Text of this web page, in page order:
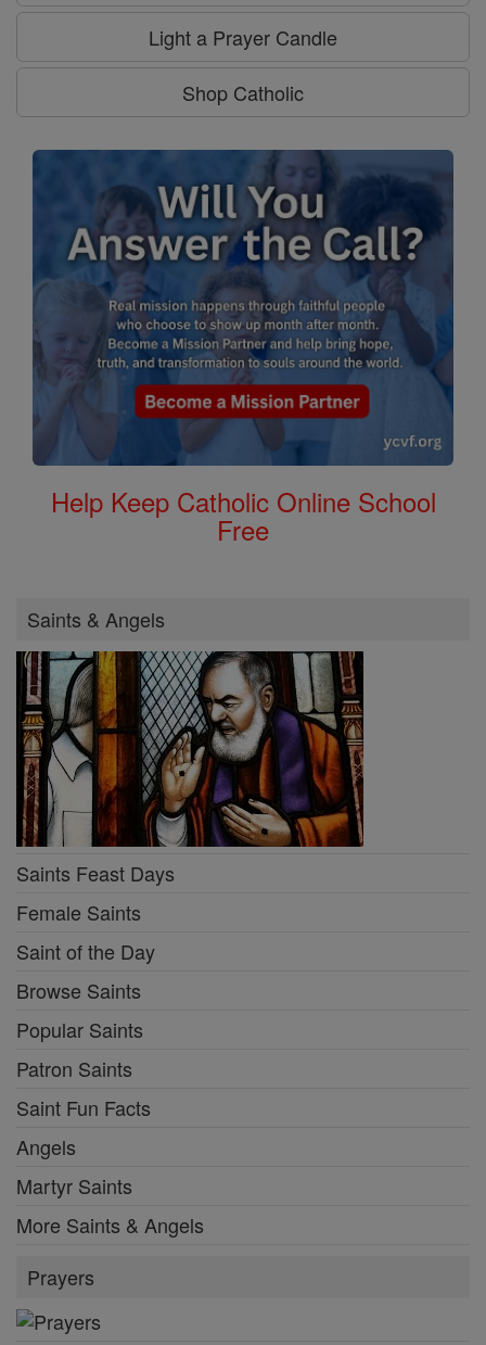
Light a Prayer Candle
Shop Catholic
Help Keep Catholic Online School
Free
Saints & Angels
Saints Feast Days
Female Saints
Saint of the Day
Browse Saints
Popular Saints
Patron Saints
Saint Fun Facts
Angels
Martyr Saints
More Saints & Angels
Prayers